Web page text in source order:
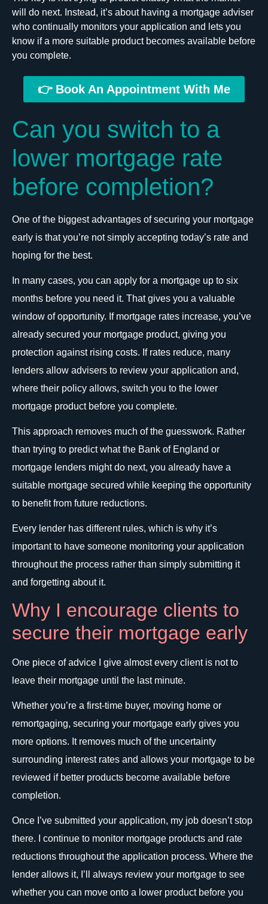
will do next. Instead, it’s about having a mortgage adviser
who continually monitors your application and lets you
know if a more suitable product becomes available before
you complete.
👉 Book An Appointment With Me
Can you switch to a
lower mortgage rate
before completion?
One of the biggest advantages of securing your mortgage
early is that you’re not simply accepting today’s rate and
hoping for the best.
In many cases, you can apply for a mortgage up to six
months before you need it. That gives you a valuable
window of opportunity. If mortgage rates increase, you’ve
already secured your mortgage product, giving you
protection against rising costs. If rates reduce, many
lenders allow advisers to review your application and,
where their policy allows, switch you to the lower
mortgage product before you complete.
This approach removes much of the guesswork. Rather
than trying to predict what the Bank of England or
mortgage lenders might do next, you already have a
suitable mortgage secured while keeping the opportunity
to benefit from future reductions.
Every lender has different rules, which is why it’s
important to have someone monitoring your application
throughout the process rather than simply submitting it
and forgetting about it.
Why I encourage clients to
secure their mortgage early
One piece of advice I give almost every client is not to
leave their mortgage until the last minute.
Whether you’re a first-time buyer, moving home or
remortgaging, securing your mortgage early gives you
more options. It removes much of the uncertainty
surrounding interest rates and allows your mortgage to be
reviewed if better products become available before
completion.
Once I’ve submitted your application, my job doesn’t stop
there. I continue to monitor mortgage products and rate
reductions throughout the application process. Where the
lender allows it, I’ll always review your mortgage to see
whether you can move onto a lower product before you